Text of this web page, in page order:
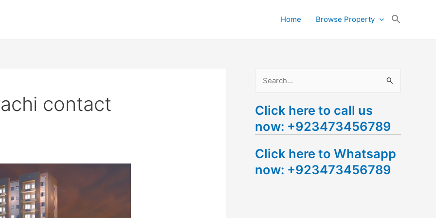
Home Browse Property
contact
a
r
h
f
Click here to call us
now: +923473456789
Click here to Whatsapp
now: +923473456789